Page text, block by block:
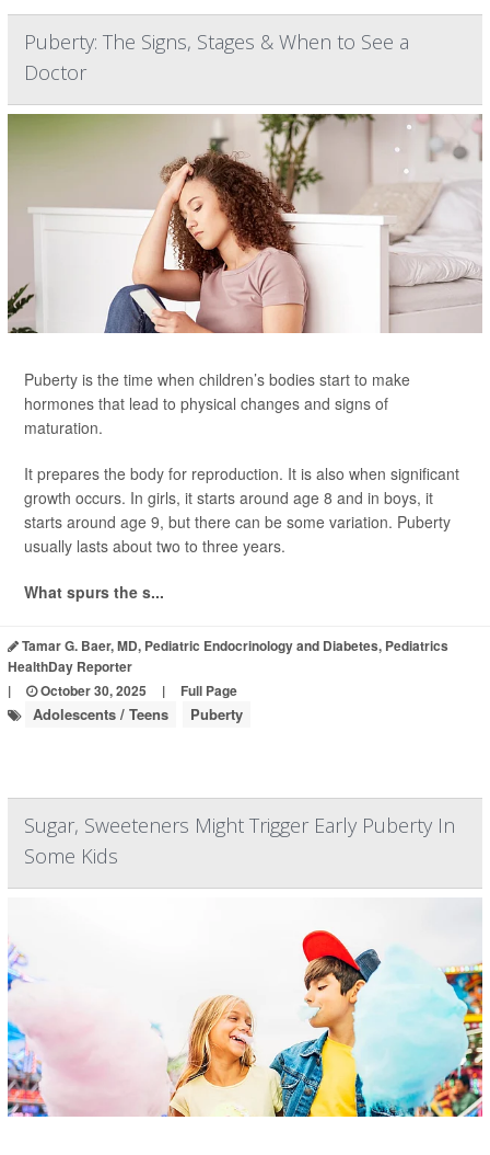
Puberty: The Signs, Stages & When to See a
Doctor
Puberty is the time when children’s bodies start to make
hormones that lead to physical changes and signs of
maturation.
It prepares the body for reproduction. It is also when significant
growth occurs. In girls, it starts around age 8 and in boys, it
starts around age 9, but there can be some variation. Puberty
usually lasts about two to three years.
What spurs the s...
Tamar G. Baer, MD, Pediatric Endocrinology and Diabetes, Pediatrics
HealthDay Reporter
|
October 30, 2025 | Full Page
Adolescents / Teens Puberty
Sugar, Sweeteners Might Trigger Early Puberty In
Some Kids